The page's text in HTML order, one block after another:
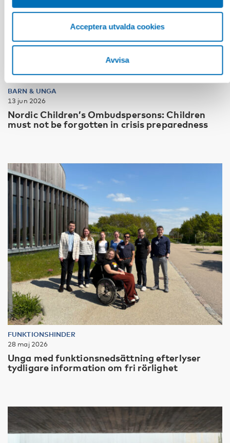
Acceptera utvalda cookies
Avvisa
BARN & UNGA
13 jun 2026
Nordic Children’s Ombudspersons: Children
must not be forgotten in crisis preparedness
FUNKTIONSHINDER
28 maj 2026
Unga med funktionsnedsättning efterlyser
tydligare information om fri rörlighet